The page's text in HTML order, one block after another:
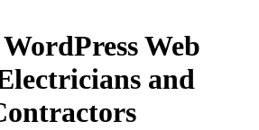
Web
and